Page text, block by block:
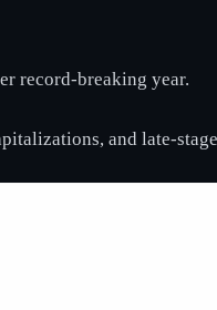
record-breaking year.
and late-